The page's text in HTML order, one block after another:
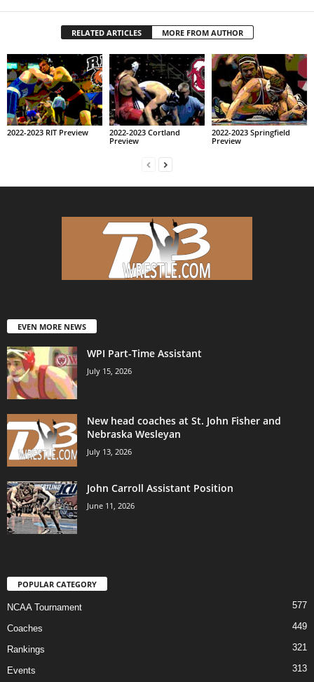
RELATED ARTICLES MORE FROM AUTHOR
2022-2023 RIT Preview
2022-2023 Cortland
Preview
2022-2023 Springfield
Preview
EVEN MORE NEWS
WPI Part-Time Assistant
July 15, 2026
New head coaches at St. John Fisher and
Nebraska Wesleyan
July 13, 2026
John Carroll Assistant Position
June 11, 2026
POPULAR CATEGORY
NCAA Tournament 577
Coaches 449
Rankings 321
Events 313